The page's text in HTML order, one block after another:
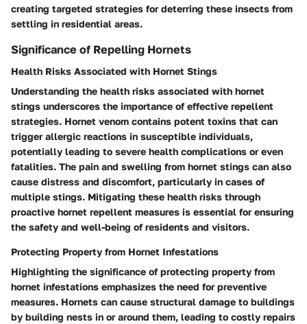
creating targeted strategies for deterring these insects from
settling in residential areas.
Significance of Repelling Hornets
Health Risks Associated with Hornet Stings
Understanding the health risks associated with hornet
stings underscores the importance of effective repellent
strategies. Hornet venom contains potent toxins that can
trigger allergic reactions in susceptible individuals,
potentially leading to severe health complications or even
fatalities. The pain and swelling from hornet stings can also
cause distress and discomfort, particularly in cases of
multiple stings. Mitigating these health risks through
proactive hornet repellent measures is essential for ensuring
the safety and well-being of residents and visitors.
Protecting Property from Hornet Infestations
Highlighting the significance of protecting property from
hornet infestations emphasizes the need for preventive
measures. Hornets can cause structural damage to buildings
by building nests in or around them, leading to costly repairs